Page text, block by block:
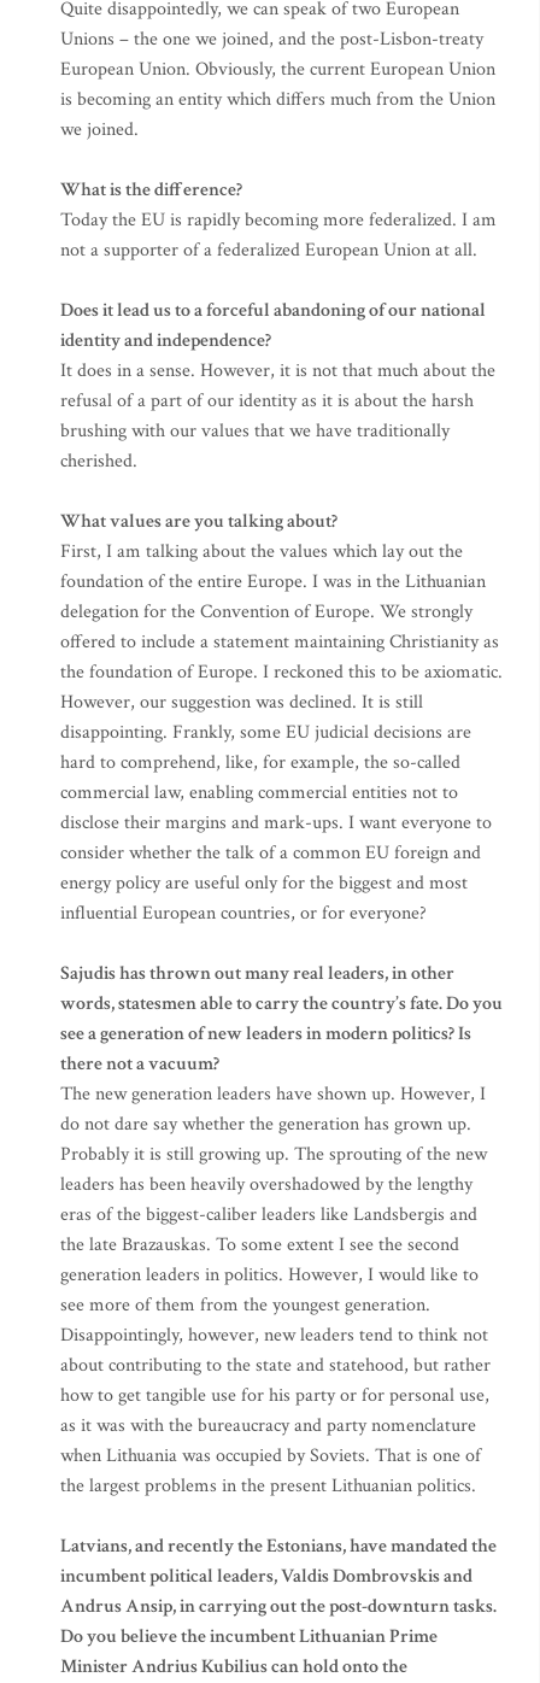
Quite disappointedly, we can speak of two European
Unions – the one we joined, and the post-Lisbon-treaty
European Union. Obviously, the current European Union
is becoming an entity which differs much from the Union
we joined.
What is the difference?
Today the EU is rapidly becoming more federalized. I am
not a supporter of a federalized European Union at all.
Does it lead us to a forceful abandoning of our national
identity and independence?
It does in a sense. However, it is not that much about the
refusal of a part of our identity as it is about the harsh
brushing with our values that we have traditionally
cherished.
What values are you talking about?
First, I am talking about the values which lay out the
foundation of the entire Europe. I was in the Lithuanian
delegation for the Convention of Europe. We strongly
offered to include a statement maintaining Christianity as
the foundation of Europe. I reckoned this to be axiomatic.
However, our suggestion was declined. It is still
disappointing. Frankly, some EU judicial decisions are
hard to comprehend, like, for example, the so-called
commercial law, enabling commercial entities not to
disclose their margins and mark-ups. I want everyone to
consider whether the talk of a common EU foreign and
energy policy are useful only for the biggest and most
influential European countries, or for everyone?
Sajudis has thrown out many real leaders, in other
words, statesmen able to carry the country’s fate. Do you
see a generation of new leaders in modern politics? Is
there not a vacuum?
The new generation leaders have shown up. However, I
do not dare say whether the generation has grown up.
Probably it is still growing up. The sprouting of the new
leaders has been heavily overshadowed by the lengthy
eras of the biggest-caliber leaders like Landsbergis and
the late Brazauskas. To some extent I see the second
generation leaders in politics. However, I would like to
see more of them from the youngest generation.
Disappointingly, however, new leaders tend to think not
about contributing to the state and statehood, but rather
how to get tangible use for his party or for personal use,
as it was with the bureaucracy and party nomenclature
when Lithuania was occupied by Soviets. That is one of
the largest problems in the present Lithuanian politics.
Latvians, and recently the Estonians, have mandated the
incumbent political leaders, Valdis Dombrovskis and
Andrus Ansip, in carrying out the post-downturn tasks.
Do you believe the incumbent Lithuanian Prime
Minister Andrius Kubilius can hold onto the